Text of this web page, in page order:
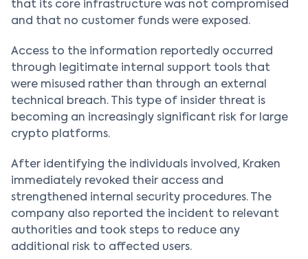
that its core infrastructure was not compromised
and that no customer funds were exposed.
Access to the information reportedly occurred
through legitimate internal support tools that
were misused rather than through an external
technical breach. This type of insider threat is
becoming an increasingly significant risk for large
crypto platforms.
After identifying the individuals involved, Kraken
immediately revoked their access and
strengthened internal security procedures. The
company also reported the incident to relevant
authorities and took steps to reduce any
additional risk to affected users.